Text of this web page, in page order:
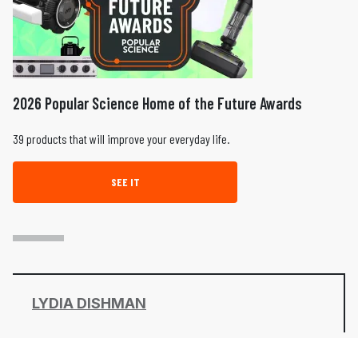
2026 Popular Science Home of the Future Awards
39 products that will improve your everyday life.
SEE IT
LYDIA DISHMAN